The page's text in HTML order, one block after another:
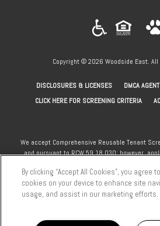
Copyright © 2026 Woodside East.
DISCLOSURES & LICENSES(OPENS
IN
TAB)
DMCA AGENT
CLICK HERE FOR SCREENING CRITERIA
NEW
TAB)
We accept Comprehensive Reusable Tenant
and pursuant to RCW 59.18.030; however,
programs welcome.
By clicking “Accept All Cookies”, you agree
cookies on your device to enhance site
usage, and assist in our marketing efforts.